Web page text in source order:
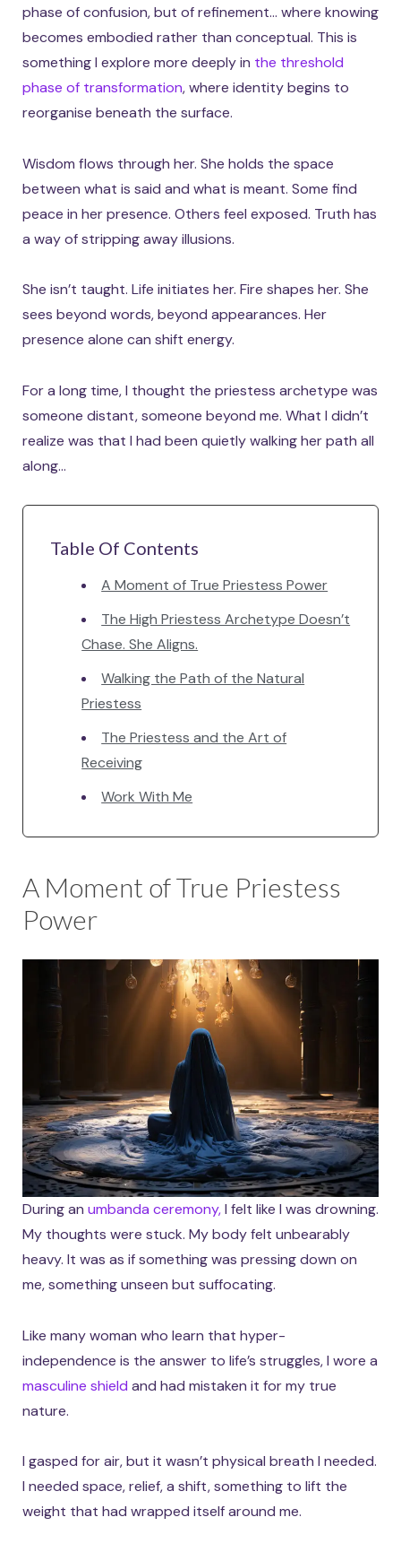
phase of confusion, but of refinement… where knowing
becomes embodied rather than conceptual. This is
something I explore more deeply in the threshold
phase of transformation, where identity begins to
reorganise beneath the surface.
Wisdom flows through her. She holds the space
between what is said and what is meant. Some find
peace in her presence. Others feel exposed. Truth has
a way of stripping away illusions.
She isn’t taught. Life initiates her. Fire shapes her. She
sees beyond words, beyond appearances. Her
presence alone can shift energy.
For a long time, I thought the priestess archetype was
someone distant, someone beyond me. What I didn’t
realize was that I had been quietly walking her path all
along…
Table Of Contents
A Moment of True Priestess Power
The High Priestess Archetype Doesn’t
Chase. She Aligns.
Walking the Path of the Natural
Priestess
The Priestess and the Art of
Receiving
Work With Me
A Moment of True Priestess
Power
During an umbanda ceremony,I felt like I was drowning.
My thoughts were stuck. My body felt unbearably
heavy. It was as if something was pressing down on
me, something unseen but suffocating.
Like many woman who learn that hyper-
independence is the answer to life’s struggles, I wore a
masculine shield and had mistaken it for my true
nature.
I gasped for air, but it wasn’t physical breath I needed.
I needed space, relief, a shift, something to lift the
weight that had wrapped itself around me.